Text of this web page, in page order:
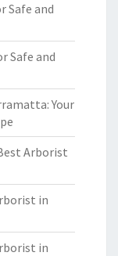
Safe and
Safe and
Your
Arborist
in
in